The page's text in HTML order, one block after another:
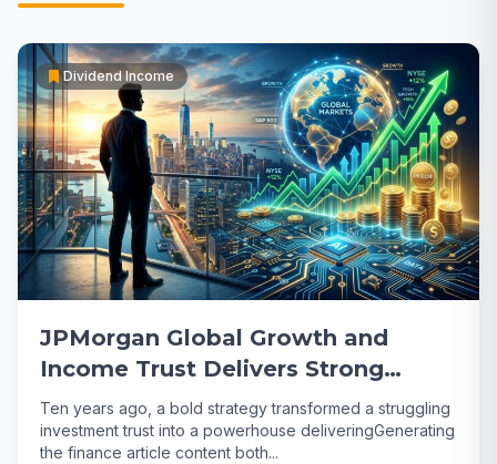
Dividend Income
JPMorgan Global Growth and
Income Trust Delivers Strong
Returns
Ten years ago, a bold strategy transformed a struggling
investment trust into a powerhouse deliveringGenerating
the finance article content both...